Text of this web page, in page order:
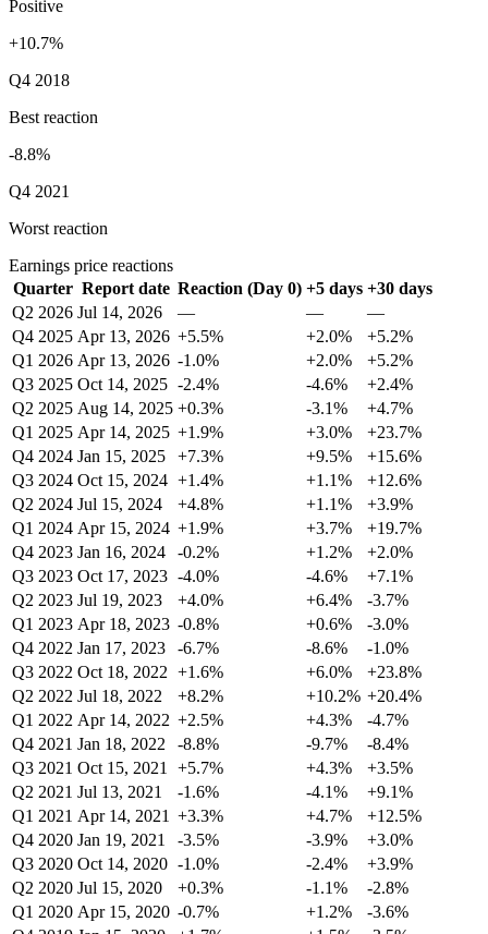
Positive
+10.7%
Q4 2018
Best reaction
-8.8%
Q4 2021
Worst reaction
Earnings price reactions
Quarter Report date Reaction (Day 0) +5 days +30 days
Q2 2026 Jul 14, 2026 — —
—
Q4 2025 Apr 13, 2026 +5.5% +2.0%
+5.2%
Q1 2026 Apr 13, 2026 -1.0% +2.0%
+5.2%
Q3 2025 Oct 14, 2025 -2.4% -4.6%
+2.4%
Q2 2025 Aug 14, 2025 +0.3% -3.1%
+4.7%
Q1 2025 Apr 14, 2025 +1.9% +3.0%
+23.7%
Q4 2024 Jan 15, 2025 +7.3% +9.5%
+15.6%
Q3 2024 Oct 15, 2024 +1.4% +1.1%
+12.6%
Q2 2024 Jul 15, 2024 +4.8% +1.1%
+3.9%
Q1 2024 Apr 15, 2024 +1.9% +3.7%
+19.7%
Q4 2023 Jan 16, 2024 -0.2% +1.2%
+2.0%
Q3 2023 Oct 17, 2023 -4.0% -4.6%
+7.1%
Q2 2023 Jul 19, 2023 +4.0% +6.4%
-3.7%
Q1 2023 Apr 18, 2023 -0.8% +0.6%
-3.0%
Q4 2022 Jan 17, 2023 -6.7% -8.6%
-1.0%
Q3 2022 Oct 18, 2022 +1.6% +6.0%
+23.8%
Q2 2022 Jul 18, 2022 +8.2% +10.2% +20.4%
Q1 2022 Apr 14, 2022 +2.5% +4.3%
-4.7%
Q4 2021 Jan 18, 2022 -8.8% -9.7%
-8.4%
Q3 2021 Oct 15, 2021 +5.7% +4.3%
+3.5%
Q2 2021 Jul 13, 2021 -1.6% -4.1%
+9.1%
Q1 2021 Apr 14, 2021 +3.3% +4.7%
+12.5%
Q4 2020 Jan 19, 2021 -3.5% -3.9%
+3.0%
Q3 2020 Oct 14, 2020 -1.0% -2.4%
+3.9%
Q2 2020 Jul 15, 2020 +0.3% -1.1%
-2.8%
Q1 2020 Apr 15, 2020 -0.7% +1.2%
-3.6%